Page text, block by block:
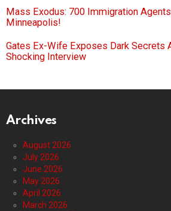
Mass Exodus: 700 Immigration
Minneapolis!
Gates Ex-Wife Exposes Dark Secrets
Shocking Interview
Archives
August 2026
July 2026
June 2026
May 2026
April 2026
March 2026